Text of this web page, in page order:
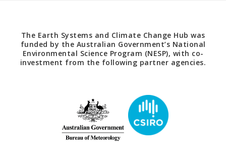
The Earth Systems and Climate Change Hub was
funded by the Australian Government’s National
Environmental Science Program (NESP), with co-
investment from the following partner agencies.